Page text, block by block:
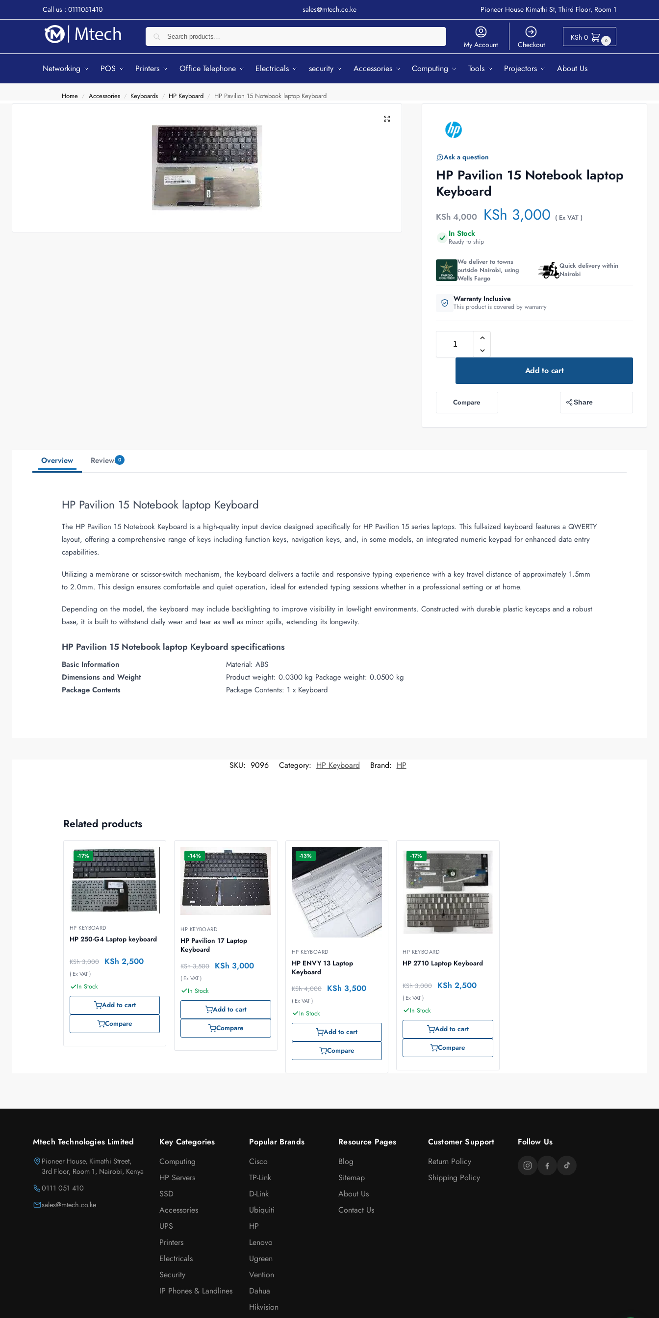
Call us : 0111051410 sales@mtech.co.ke Pioneer House Kimathi St, Third Floor, Room 1
My Account Checkout
KSh 0 0
Networking POS Printers Office Telephone Electricals security Accessories Computing Tools Projectors About Us
Home / Accessories / Keyboards / HP Keyboard / HP Pavilion 15 Notebook laptop Keyboard
Ask a question
HP Pavilion 15 Notebook laptop
Keyboard
KSh4,000 KSh 3,000 ( Ex VAT )
In Stock
Ready to ship
We deliver to towns
outside Nairobi, using
Wells Fargo
Quick delivery within
Nairobi
Warranty Inclusive
This product is covered by warranty
Add to cart
Compare Share
Overview Reviews 0
HP Pavilion 15 Notebook laptop Keyboard
The HP Pavilion 15 Notebook Keyboard is a high-quality input device designed specifically for HP Pavilion 15 series laptops. This full-sized keyboard features a QWERTY
layout, offering a comprehensive range of keys including function keys, navigation keys, and, in some models, an integrated numeric keypad for enhanced data entry
capabilities.
Utilizing a membrane or scissor-switch mechanism, the keyboard delivers a tactile and responsive typing experience with a key travel distance of approximately 1.5mm
to 2.0mm. This design ensures comfortable and quiet operation, ideal for extended typing sessions whether in a professional setting or at home.
Depending on the model, the keyboard may include backlighting to improve visibility in low-light environments. Constructed with durable plastic keycaps and a robust
base, it is built to withstand daily wear and tear as well as minor spills, extending its longevity.
HP Pavilion 15 Notebook laptop Keyboard specifications
Basic Information
Material: ABS
Dimensions and Weight
Product weight: 0.0300 kg Package weight: 0.0500 kg
Package Contents
Package Contents: 1 x Keyboard
SKU: 9096 Category: HP Keyboard Brand: HP
Related products
-17%
HP KEYBOARD
HP 250-G4 Laptop keyboard
KSh3,000 KSh 2,500
( Ex VAT )
In Stock
Add to cart
Compare
-14%
HP KEYBOARD
HP Pavilion 17 Laptop
Keyboard
KSh3,500 KSh 3,000
( Ex VAT )
In Stock
Add to cart
Compare
-13%
HP KEYBOARD
HP ENVY 13 Laptop
Keyboard
KSh4,000 KSh 3,500
( Ex VAT )
In Stock
Add to cart
Compare
-17%
HP KEYBOARD
HP 2710 Laptop Keyboard
KSh3,000 KSh 2,500
( Ex VAT )
In Stock
Add to cart
Compare
Mtech Technologies Limited
Pioneer House, Kimathi Street,
3rd Floor, Room 1, Nairobi, Kenya
0111 051 410
sales@mtech.co.ke
Key Categories
Computing
HP Servers
SSD
Accessories
UPS
Printers
Electricals
Security
IP Phones & Landlines
Popular Brands
Cisco
TP-Link
D-Link
Ubiquiti
HP
Lenovo
Ugreen
Vention
Dahua
Hikvision
Resource Pages
Blog
Sitemap
About Us
Contact Us
Customer Support
Return Policy
Shipping Policy
Follow Us